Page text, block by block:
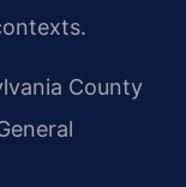
County